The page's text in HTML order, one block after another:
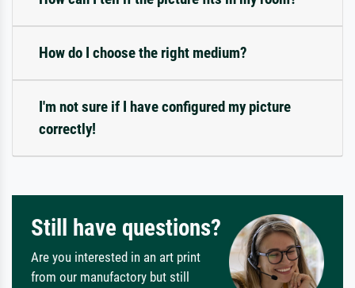
How do I choose the right medium?
I'm not sure if I have configured my picture
correctly!
Still have questions?
Are you interested in an art print
from our manufactory but still